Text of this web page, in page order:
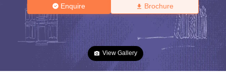
Enquire Brochure
View Gallery